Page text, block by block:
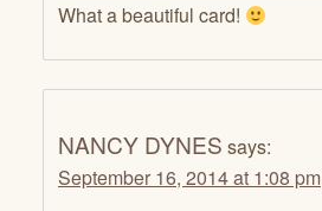
What a beautiful card!
NANCY DYNES says:
September 16, 2014 at 1:08 pm